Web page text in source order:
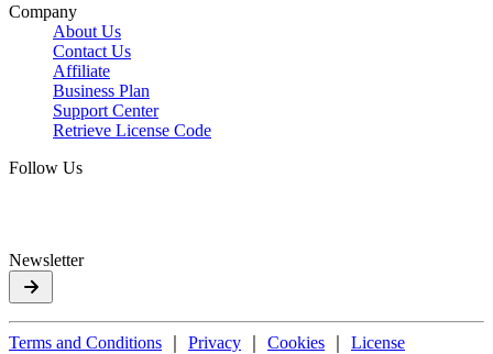
Company
About Us
Contact Us
Affiliate
Business Plan
Support Center
Retrieve License Code
Follow Us
Newsletter
Terms and Conditions Privacy Cookies
License